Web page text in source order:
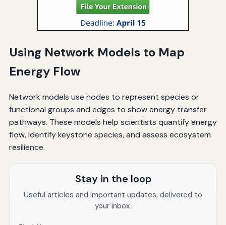
Using Network Models to Map
Energy Flow
Network models use nodes to represent species or
functional groups and edges to show energy transfer
pathways. These models help scientists quantify energy
flow, identify keystone species, and assess ecosystem
resilience.
Stay in the loop
Useful articles and important updates, delivered to
your inbox.